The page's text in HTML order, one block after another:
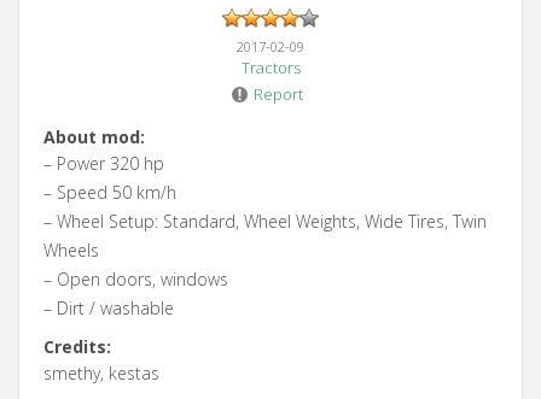
2017-02-09
Tractors
Report
About mod:
– Power 320 hp
– Speed 50 km/h
– Wheel Setup: Standard, Wheel Weights, Wide Tires, Twin
Wheels
– Open doors, windows
– Dirt / washable
Credits:
smethy, kestas